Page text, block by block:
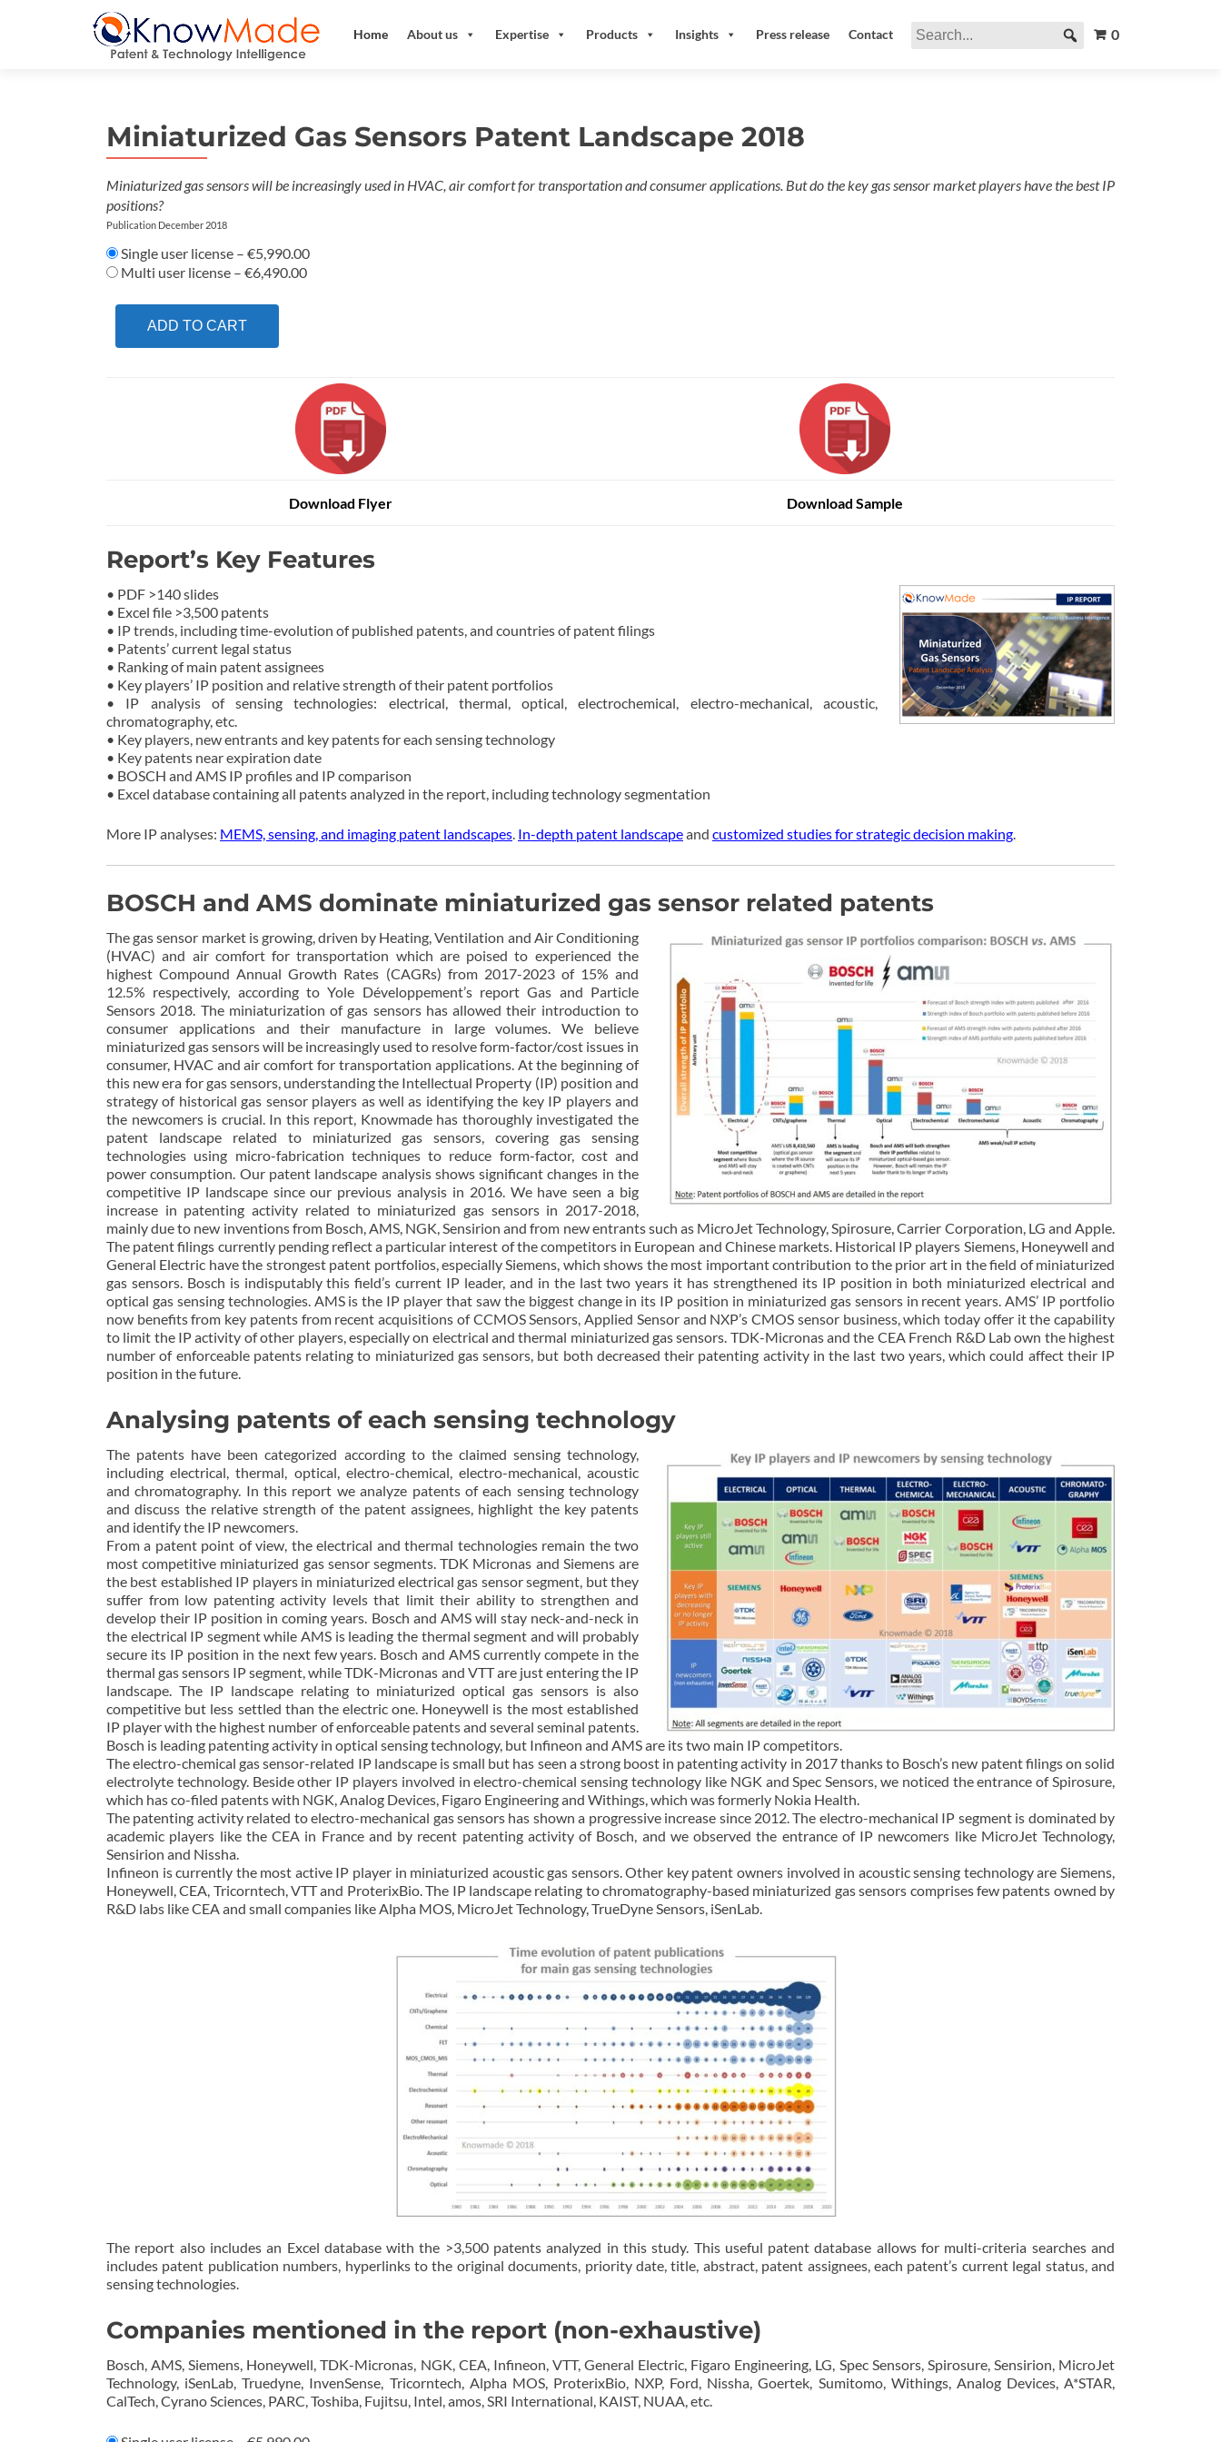
Home About us Expertise Products Insights Press release Contact 0
Miniaturized Gas Sensors Patent Landscape 2018
Miniaturized gas sensors will be increasingly used in HVAC, air comfort for transportation and consumer applications. But do the key gas sensor market players have the best IP
positions?
Publication December 2018
Single user license – €5,990.00
Multi user license – €6,490.00
ADD TO CART
Download Flyer Download Sample
Report’s Key Features
• PDF >140 slides
• Excel file >3,500 patents
• IP trends, including time-evolution of published patents, and countries of patent filings
• Patents’ current legal status
• Ranking of main patent assignees
• Key players’ IP position and relative strength of their patent portfolios
• IP analysis of sensing technologies: electrical, thermal, optical, electrochemical, electro-mechanical, acoustic,
chromatography, etc.
• Key players, new entrants and key patents for each sensing technology
• Key patents near expiration date
• BOSCH and AMS IP profiles and IP comparison
• Excel database containing all patents analyzed in the report, including technology segmentation
More IP analyses: MEMS, sensing, and imaging patent landscapes. In-depth patent landscapeand customized studies for strategic decision making.
BOSCH and AMS dominate miniaturized gas sensor related patents
The gas sensor market is growing, driven by Heating, Ventilation and Air Conditioning
(HVAC) and air comfort for transportation which are poised to experienced the
highest Compound Annual Growth Rates (CAGRs) from 2017-2023 of 15% and
12.5% respectively, according to Yole Développement’s report Gas and Particle
Sensors 2018. The miniaturization of gas sensors has allowed their introduction to
consumer applications and their manufacture in large volumes. We believe
miniaturized gas sensors will be increasingly used to resolve form-factor/cost issues in
consumer, HVAC and air comfort for transportation applications. At the beginning of
this new era for gas sensors, understanding the Intellectual Property (IP) position and
strategy of historical gas sensor players as well as identifying the key IP players and
the newcomers is crucial. In this report, Knowmade has thoroughly investigated the
patent landscape related to miniaturized gas sensors, covering gas sensing
technologies using micro-fabrication techniques to reduce form-factor, cost and
power consumption. Our patent landscape analysis shows significant changes in the
competitive IP landscape since our previous analysis in 2016. We have seen a big
increase in patenting activity related to miniaturized gas sensors in 2017-2018,
mainly due to new inventions from Bosch, AMS, NGK, Sensirion and from new entrants such as MicroJet Technology, Spirosure, Carrier Corporation, LG and Apple.
The patent filings currently pending reflect a particular interest of the competitors in European and Chinese markets. Historical IP players Siemens, Honeywell and
General Electric have the strongest patent portfolios, especially Siemens, which shows the most important contribution to the prior art in the field of miniaturized
gas sensors. Bosch is indisputably this field’s current IP leader, and in the last two years it has strengthened its IP position in both miniaturized electrical and
optical gas sensing technologies. AMS is the IP player that saw the biggest change in its IP position in miniaturized gas sensors in recent years. AMS’ IP portfolio
now benefits from key patents from recent acquisitions of CCMOS Sensors, Applied Sensor and NXP’s CMOS sensor business, which today offer it the capability
to limit the IP activity of other players, especially on electrical and thermal miniaturized gas sensors. TDK-Micronas and the CEA French R&D Lab own the highest
number of enforceable patents relating to miniaturized gas sensors, but both decreased their patenting activity in the last two years, which could affect their IP
position in the future.
Analysing patents of each sensing technology
The patents have been categorized according to the claimed sensing technology,
including electrical, thermal, optical, electro-chemical, electro-mechanical, acoustic
and chromatography. In this report we analyze patents of each sensing technology
and discuss the relative strength of the patent assignees, highlight the key patents
and identify the IP newcomers.
From a patent point of view, the electrical and thermal technologies remain the two
most competitive miniaturized gas sensor segments. TDK Micronas and Siemens are
the best established IP players in miniaturized electrical gas sensor segment, but they
suffer from low patenting activity levels that limit their ability to strengthen and
develop their IP position in coming years. Bosch and AMS will stay neck-and-neck in
the electrical IP segment while AMS is leading the thermal segment and will probably
secure its IP position in the next few years. Bosch and AMS currently compete in the
thermal gas sensors IP segment, while TDK-Micronas and VTT are just entering the IP
landscape. The IP landscape relating to miniaturized optical gas sensors is also
competitive but less settled than the electric one. Honeywell is the most established
IP player with the highest number of enforceable patents and several seminal patents.
Bosch is leading patenting activity in optical sensing technology, but Infineon and AMS are its two main IP competitors.
The electro-chemical gas sensor-related IP landscape is small but has seen a strong boost in patenting activity in 2017 thanks to Bosch’s new patent filings on solid
electrolyte technology. Beside other IP players involved in electro-chemical sensing technology like NGK and Spec Sensors, we noticed the entrance of Spirosure,
which has co-filed patents with NGK, Analog Devices, Figaro Engineering and Withings, which was formerly Nokia Health.
The patenting activity related to electro-mechanical gas sensors has shown a progressive increase since 2012. The electro-mechanical IP segment is dominated by
academic players like the CEA in France and by recent patenting activity of Bosch, and we observed the entrance of IP newcomers like MicroJet Technology,
Sensirion and Nissha.
Infineon is currently the most active IP player in miniaturized acoustic gas sensors. Other key patent owners involved in acoustic sensing technology are Siemens,
Honeywell, CEA, Tricorntech, VTT and ProterixBio. The IP landscape relating to chromatography-based miniaturized gas sensors comprises few patents owned by
R&D labs like CEA and small companies like Alpha MOS, MicroJet Technology, TrueDyne Sensors, iSenLab.
The report also includes an Excel database with the >3,500 patents analyzed in this study. This useful patent database allows for multi-criteria searches and
includes patent publication numbers, hyperlinks to the original documents, priority date, title, abstract, patent assignees, each patent’s current legal status, and
sensing technologies.
Companies mentioned in the report (non-exhaustive)
Bosch, AMS, Siemens, Honeywell, TDK-Micronas, NGK, CEA, Infineon, VTT, General Electric, Figaro Engineering, LG, Spec Sensors, Spirosure, Sensirion, MicroJet
Technology, iSenLab, Truedyne, InvenSense, Tricorntech, Alpha MOS, ProterixBio, NXP, Ford, Nissha, Goertek, Sumitomo, Withings, Analog Devices, A*STAR,
CalTech, Cyrano Sciences, PARC, Toshiba, Fujitsu, Intel, amos, SRI International, KAIST, NUAA, etc.